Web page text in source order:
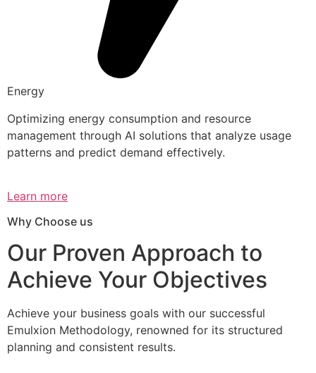
Energy
Optimizing energy consumption and resource
management through AI solutions that analyze usage
patterns and predict demand effectively.
Learn more
Why Choose us
Our Proven Approach to
Achieve Your Objectives
Achieve your business goals with our successful
Emulxion Methodology, renowned for its structured
planning and consistent results.